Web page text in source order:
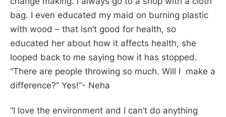
bag. I even educated my maid on burning plastic
with wood – that isn’t good for health, so
educated her about how it affects health, she
looped back to me saying how it has stopped.
“There are people throwing so much. Will I make a
difference?” Yes!“- Neha
“I love the environment and I can’t do anything